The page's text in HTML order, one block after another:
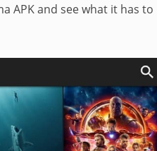
APK and see what it has to